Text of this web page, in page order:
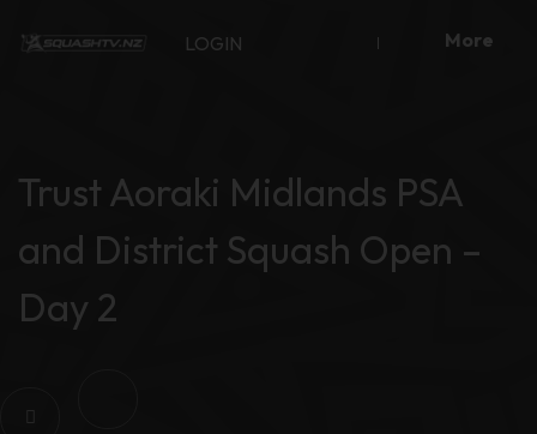
LOGIN More
Trust Aoraki Midlands PSA
and District Squash Open –
Day 2